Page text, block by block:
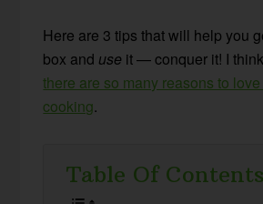
Here are 3 tips that will help you
box and use it — conquer it! I
there are so many reasons to
cooking.
Table Of Contents